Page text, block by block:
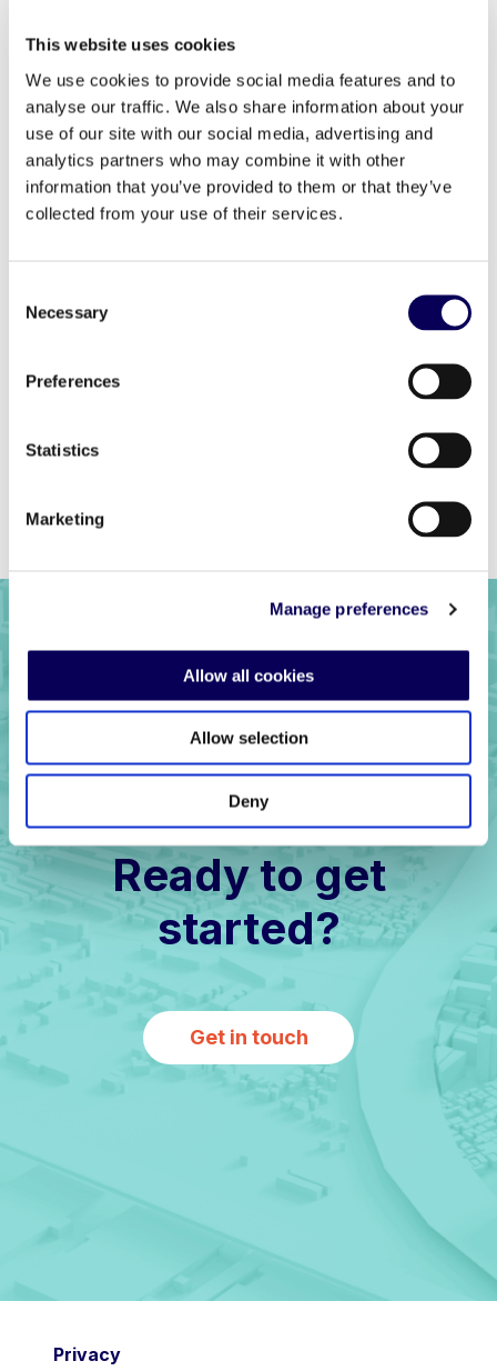
This website uses cookies
We use cookies to provide social media features and to
analyse our traffic. We also share information about your
use of our site with our social media, advertising and
analytics partners who may combine it with other
information that you’ve provided to them or that they’ve
collected from your use of their services.
Selection
Necessary
Preferences
Statistics
Marketing
Manage preferences
Allow all cookies
Allow selection
Deny
flocking to your store, it’s too late.
the campaign mid-flight is critical to
its overall success.
Success stories from major brands
like Palmer’s, L’Occitane, St Hubert,
and Volkswagen that demonstrate the
real impact of a well-executed drive-
to-store campaign.
Learn how your brand can increase consumer visits
Next
Ready to get
started?
Get in touch
Privacy